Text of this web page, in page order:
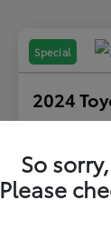
Special
2024
Disclosure
So
Please